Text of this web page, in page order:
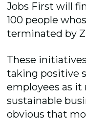
Jobs First will
100 people
terminated by
These
taking positive
employees as it
sustainable
obvious that